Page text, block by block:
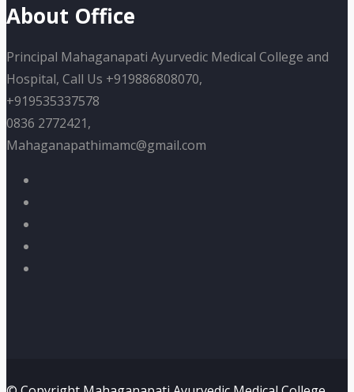
About Office
Principal Mahaganapati Ayurvedic Medical College and
Hospital, Call Us +919886808070,
+919535337578
0836 2772421,
Mahaganapathimamc@gmail.com